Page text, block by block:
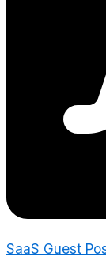
SaaS Guest